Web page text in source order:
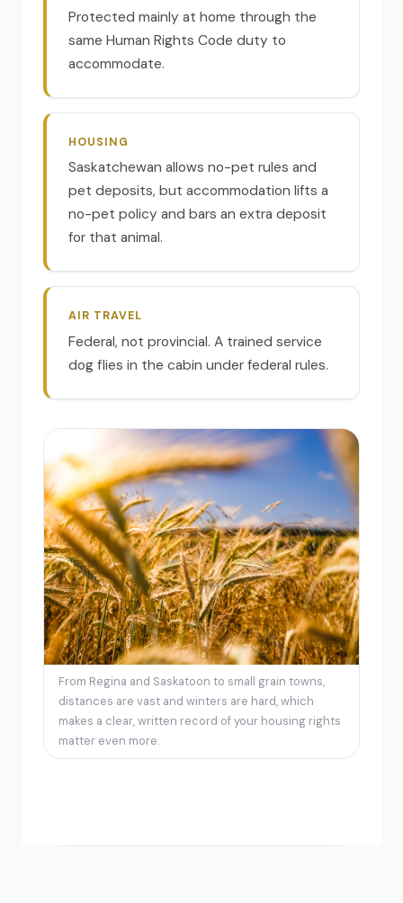
Protected mainly at home through the
same Human Rights Code duty to
accommodate.
HOUSING
Saskatchewan allows no-pet rules and
pet deposits, but accommodation lifts a
no-pet policy and bars an extra deposit
for that animal.
AIR TRAVEL
Federal, not provincial. A trained service
dog flies in the cabin under federal rules.
From Regina and Saskatoon to small grain towns,
distances are vast and winters are hard, which
makes a clear, written record of your housing rights
matter even more.